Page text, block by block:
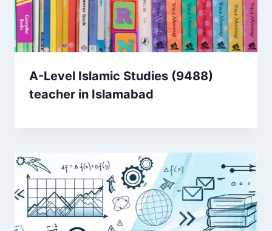
A-Level Islamic Studies (9488)
teacher in Islamabad